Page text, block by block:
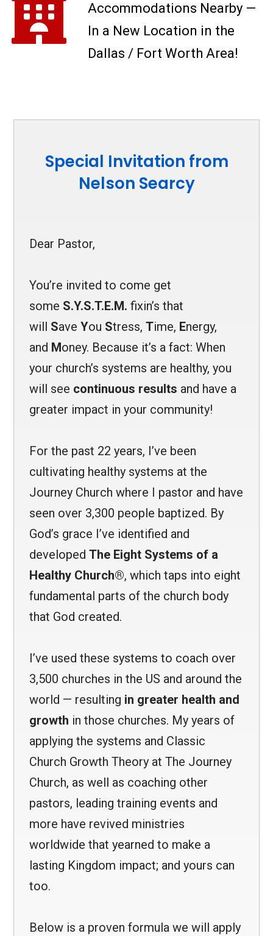
Accommodations Nearby —
In a New Location in the
Dallas / Fort Worth Area!
Special Invitation from
Nelson Searcy
Dear Pastor,
You’re invited to come get
some S.Y.S.T.E.M. fixin’s that
will SaveYou Stress,Time, Energy,
and Money. Because it’s a fact: When
your church’s systems are healthy, you
will see continuous results and have a
greater impact in your community!
For the past 22 years, I’ve been
cultivating healthy systems at the
Journey Church where I pastor and have
seen over 3,300 people baptized. By
God’s grace I’ve identified and
developedThe Eight Systems of a
Healthy Church®, which taps into eight
fundamental parts of the church body
that God created.
I’ve used these systems to coach over
3,500 churches in the US and around the
world — resulting in greater health and
growth in those churches. My years of
applying the systems and Classic
Church Growth Theory at The Journey
Church, as well as coaching other
pastors, leading training events and
more have revived ministries
worldwide that yearned to make a
lasting Kingdom impact; and yours can
too.
Below is a proven formula we will apply